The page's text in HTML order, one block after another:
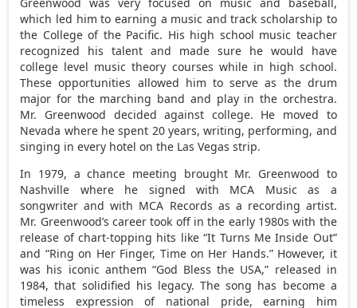
which led him to earning a music and track scholarship to
the College of the Pacific. His high school music teacher
recognized his talent and made sure he would have
college level music theory courses while in high school.
These opportunities allowed him to serve as the drum
major for the marching band and play in the orchestra.
Mr. Greenwood decided against college. He moved to
Nevada where he spent 20 years, writing, performing, and
singing in every hotel on the Las Vegas strip.
In 1979, a chance meeting brought Mr. Greenwood to
Nashville where he signed with MCA Music as a
songwriter and with MCA Records as a recording artist.
Mr. Greenwood’s career took off in the early 1980s with the
release of chart-topping hits like “It Turns Me Inside Out”
and “Ring on Her Finger, Time on Her Hands.” However, it
was his iconic anthem “God Bless the USA,” released in
1984, that solidified his legacy. The song has become a
timeless expression of national pride, earning him